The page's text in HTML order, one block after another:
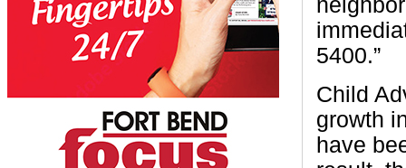
5400.”
Child
growth
have